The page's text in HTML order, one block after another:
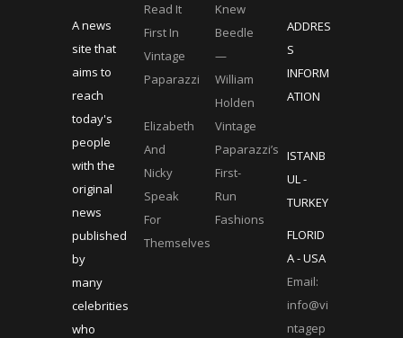
A news
site that
aims to
reach
today's
people
with the
original
news
published
by
many
celebrities
who
Read It
First In
Vintage
Paparazzi
Elizabeth
And
Nicky
Speak
For
Themselves
Knew
Beedle
—
William
Holden
Vintage
Paparazzi’s
First-
Run
Fashions
ADDRES
S
INFORM
ATION
ISTANB
UL -
TURKEY
FLORID
A - USA
Email:
info@vi
ntagep